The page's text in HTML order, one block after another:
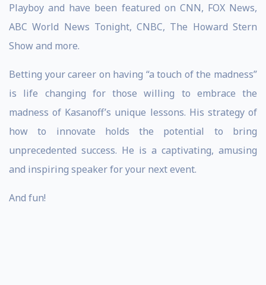
Playboy and have been featured on CNN, FOX News,
ABC World News Tonight, CNBC, The Howard Stern
Show and more.
Betting your career on having “a touch of the madness”
is life changing for those willing to embrace the
madness of Kasanoff’s unique lessons. His strategy of
how to innovate holds the potential to bring
unprecedented success. He is a captivating, amusing
and inspiring speaker for your next event.
And fun!